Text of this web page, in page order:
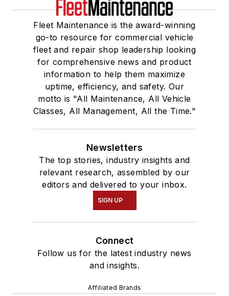
Fleet Maintenance is the award-winning
go-to resource for commercial vehicle
fleet and repair shop leadership looking
for comprehensive news and product
information to help them maximize
uptime, efficiency, and safety. Our
motto is "All Maintenance, All Vehicle
Classes, All Management, All the Time."
Newsletters
The top stories, industry insights and
relevant research, assembled by our
editors and delivered to your inbox.
SIGN UP
Connect
Follow us for the latest industry news
and insights.
Affiliated Brands